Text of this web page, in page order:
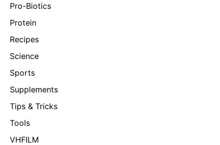
Pro-Biotics
Protein
Recipes
Science
Sports
Supplements
Tips & Tricks
Tools
VHFILM